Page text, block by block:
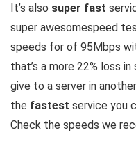
It’s also super fast
super awesomespeed
speeds for of 95Mbps
that’s a more 22% loss
give to a server in
the fastest service you
Check the speeds we